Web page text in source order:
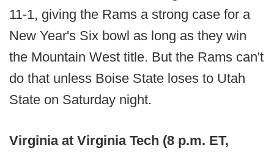
11-1, giving the Rams a strong case for a
New Year's Six bowl as long as they win
the Mountain West title. But the Rams can't
do that unless Boise State loses to Utah
State on Saturday night.
Virginia at Virginia Tech (8 p.m. ET,